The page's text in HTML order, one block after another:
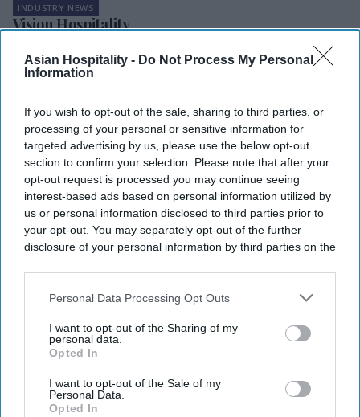
Asian Hospitality - Do Not Process My Personal
Information
If you wish to opt-out of the sale, sharing to third parties, or
processing of your personal or sensitive information for
targeted advertising by us, please use the below opt-out
section to confirm your selection. Please note that after your
opt-out request is processed you may continue seeing
interest-based ads based on personal information utilized by
us or personal information disclosed to third parties prior to
your opt-out. You may separately opt-out of the further
disclosure of your personal information by third parties on the
IAB’s list of downstream participants. This information may
Downstream Participantsthat may further disclose it to other
Personal Data Processing Opt Outs
I want to opt-out of the Sharing of my
personal data.
Opted In
I want to opt-out of the Sale of my
Personal Data.
Opted In
INDUSTRY NEWS
Vision Hospitality
packages for
1,100 employees
to COVID-19
pandemic
Article lays out
‘Psychology of
pricing’ in a crisis